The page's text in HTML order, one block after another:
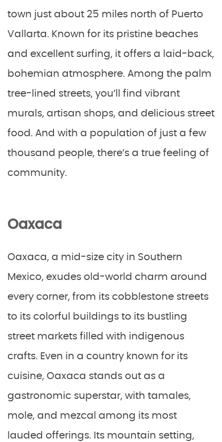
town just about 25 miles north of Puerto
Vallarta. Known for its pristine beaches
and excellent surfing, it offers a laid-back,
bohemian atmosphere. Among the palm
tree-lined streets, you’ll find vibrant
murals, artisan shops, and delicious street
food. And with a population of just a few
thousand people, there’s a true feeling of
community.
Oaxaca
Oaxaca, a mid-size city in Southern
Mexico, exudes old-world charm around
every corner, from its cobblestone streets
to its colorful buildings to its bustling
street markets filled with indigenous
crafts. Even in a country known for its
cuisine, Oaxaca stands out as a
gastronomic superstar, with tamales,
mole, and mezcal among its most
lauded offerings. Its mountain setting,